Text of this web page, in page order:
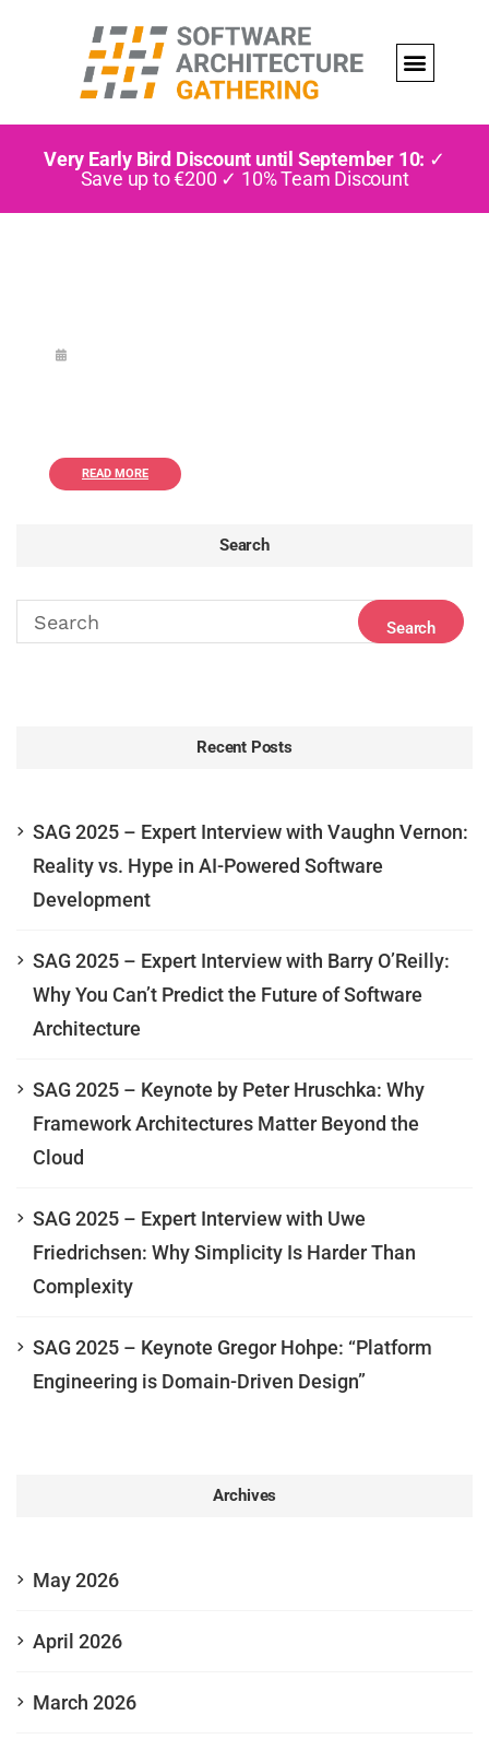
Very Early Bird Discount until September 10: ✓
Save up to €200 ✓ 10% Team Discount
READ MORE
Search
Recent Posts
SAG 2025 – Expert Interview with Vaughn Vernon:
Reality vs. Hype in AI-Powered Software
Development
SAG 2025 – Expert Interview with Barry O’Reilly:
Why You Can’t Predict the Future of Software
Architecture
SAG 2025 – Keynote by Peter Hruschka: Why
Framework Architectures Matter Beyond the
Cloud
SAG 2025 – Expert Interview with Uwe
Friedrichsen: Why Simplicity Is Harder Than
Complexity
SAG 2025 – Keynote Gregor Hohpe: “Platform
Engineering is Domain-Driven Design”
Archives
May 2026
April 2026
March 2026